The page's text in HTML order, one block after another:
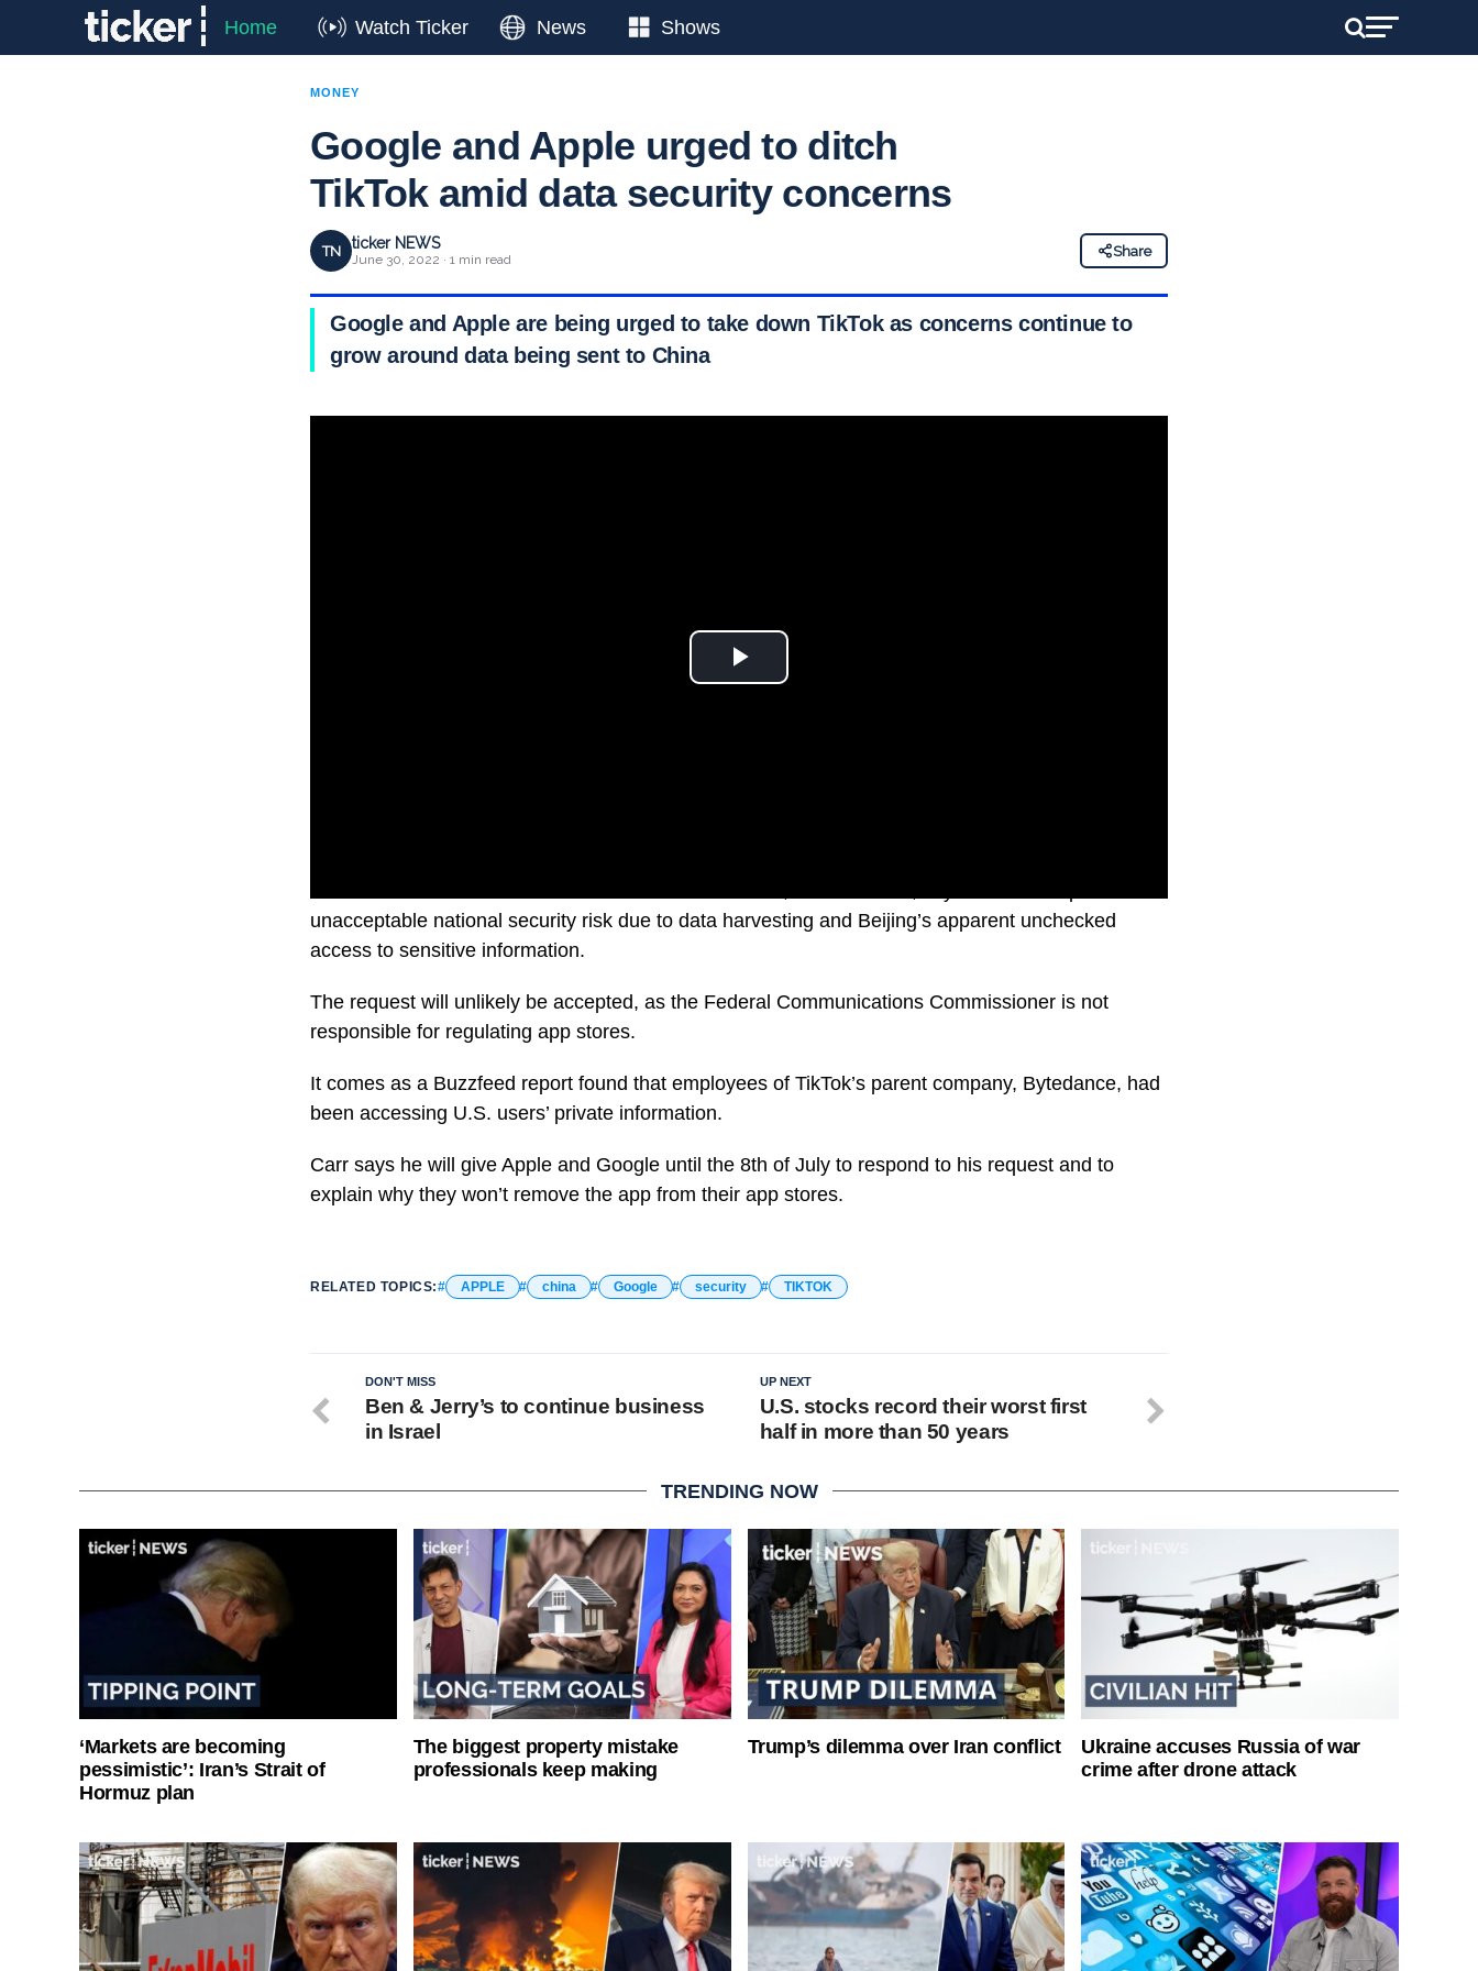
Home Watch Ticker News Shows
MONEY
Google and Apple urged to ditch
TikTok amid data security concerns
TN ticker NEWS
June 30, 2022 · 1 min read
Share
Google and Apple are being urged to take down TikTok as concerns continue to
grow around data being sent to China
unacceptable national security risk due to data harvesting and Beijing’s apparent unchecked
access to sensitive information.
The request will unlikely be accepted, as the Federal Communications Commissioner is not
responsible for regulating app stores.
It comes as a Buzzfeed report found that employees of TikTok’s parent company, Bytedance, had
been accessing U.S. users’ private information.
Carr says he will give Apple and Google until the 8th of July to respond to his request and to
explain why they won’t remove the app from their app stores.
RELATED TOPICS: APPLE china Google security TIKTOK
UP NEXT
U.S. stocks record their worst first
half in more than 50 years
DON'T MISS
Ben & Jerry’s to continue business
in Israel
TRENDING NOW
‘Markets are becoming
pessimistic’: Iran’s Strait of
Hormuz plan
The biggest property mistake
professionals keep making
Trump’s dilemma over Iran conflict
Ukraine accuses Russia of war
crime after drone attack